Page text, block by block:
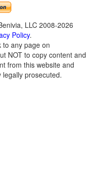
LLC 2008-2026
Policy.
to any page on
NOT to copy content and
from this website and
prosecuted.